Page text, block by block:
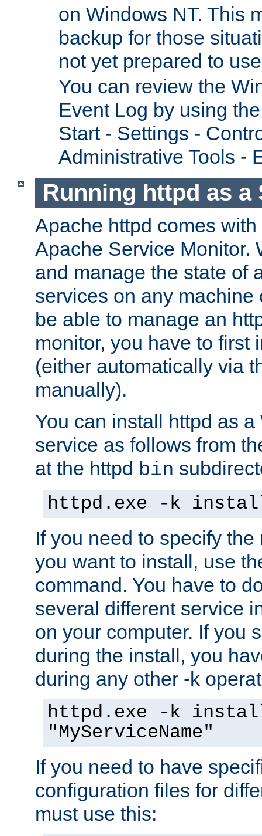
on Windows NT. This
backup for those
not yet prepared to
You can review the
Event Log by using
Start - Settings -
Administrative Tools -
Running httpd as a
Apache httpd comes
Apache Service Monitor.
and manage the state of
services on any machine
be able to manage an
monitor, you have to first
(either automatically via
manually).
You can install httpd as
service as follows from
at the httpd bin
httpd.exe -k
If you need to specify
you want to install, use
command. You have to
several different service
on your computer. If you
during the install, you
during any other -k
httpd.exe -k
"MyServiceName"
If you need to have
configuration files for
must use this: